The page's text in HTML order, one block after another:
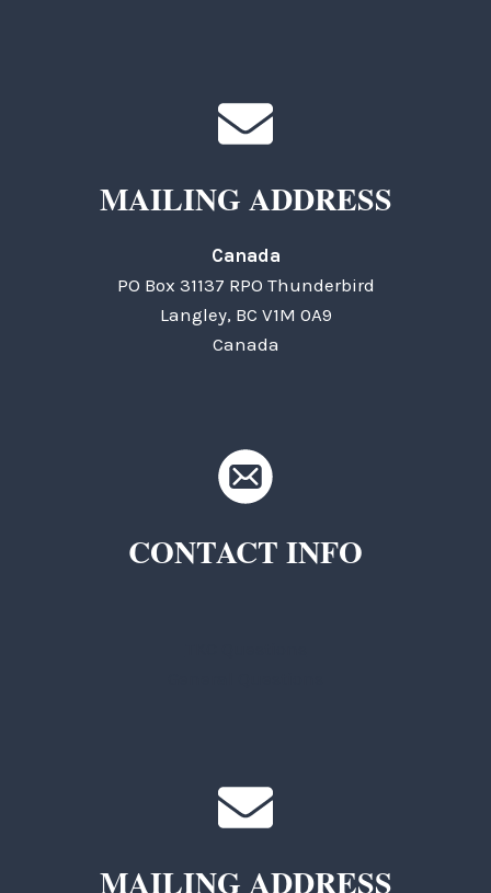
MAILING ADDRESS
Canada
PO Box 31137 RPO Thunderbird
Langley, BC V1M 0A9
Canada
CONTACT INFO
MAILING ADDRESS